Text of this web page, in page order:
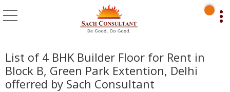
List of 4 BHK Builder Floor for Rent in
Block B, Green Park Extention, Delhi
offerred by Sach Consultant